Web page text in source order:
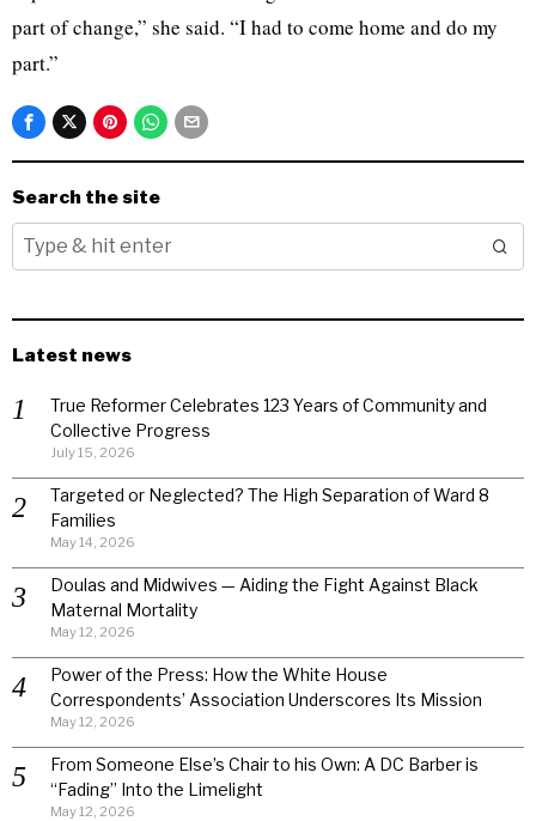
part of change,” she said. “I had to come home and do my
part.”
Search the site
Latest news
True Reformer Celebrates 123 Years of Community and
Collective Progress
July 15, 2026
Targeted or Neglected? The High Separation of Ward 8
Families
May 14, 2026
Doulas and Midwives — Aiding the Fight Against Black
Maternal Mortality
May 12, 2026
Power of the Press: How the White House
Correspondents’ Association Underscores Its Mission
May 12, 2026
From Someone Else’s Chair to his Own: A DC Barber is
“Fading” Into the Limelight
May 12, 2026